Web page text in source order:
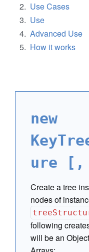
Use Cases
Use
Advanced Use
How it works
new
ure [,
Create a tree
nodes of
following
will be an